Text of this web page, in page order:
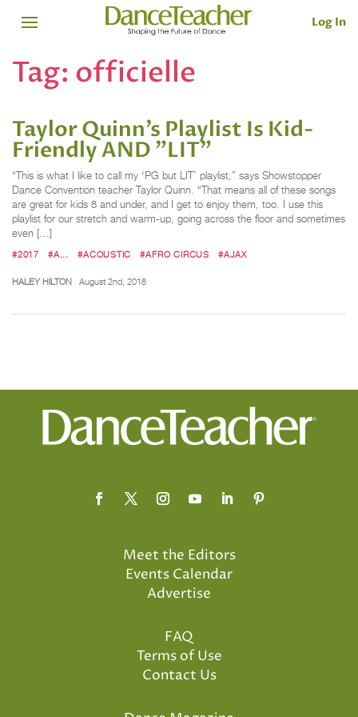
Log In
Tag: officielle
Taylor Quinn’s Playlist Is Kid-
Friendly AND "LIT"
“This is what I like to call my ‘PG but LIT’ playlist,” says Showstopper
Dance Convention teacher Taylor Quinn. “That means all of these songs
are great for kids 8 and under, and I get to enjoy them, too. I use this
playlist for our stretch and warm-up, going across the floor and sometimes
even […]
#2017 #A... #ACOUSTIC #AFRO CIRCUS #AJAX
HALEY HILTON August 2nd, 2018
Meet the Editors
Events Calendar
Advertise
FAQ
Terms of Use
Contact Us